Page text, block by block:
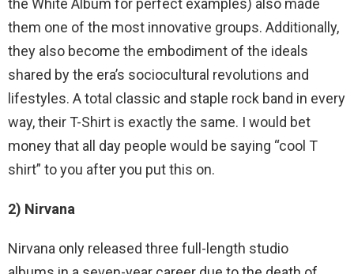
the White Album for perfect examples) also made
them one of the most innovative groups. Additionally,
they also become the embodiment of the ideals
shared by the era’s sociocultural revolutions and
lifestyles. A total classic and staple rock band in every
way, their T-Shirt is exactly the same. I would bet
money that all day people would be saying “cool T
shirt” to you after you put this on.
2) Nirvana
Nirvana only released three full-length studio